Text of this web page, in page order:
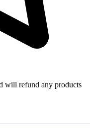
will refund any products